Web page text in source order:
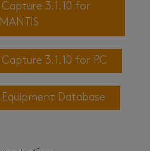
3.1.10 for
3.1.10 for PC
Database